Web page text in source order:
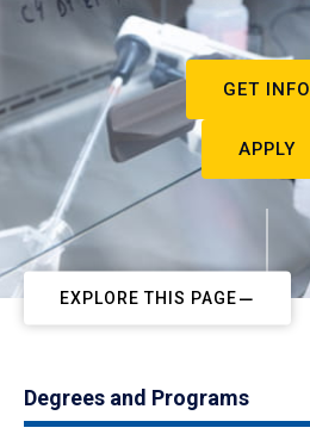
GET INFO
APPLY
EXPLORE THIS PAGE
Degrees and Programs